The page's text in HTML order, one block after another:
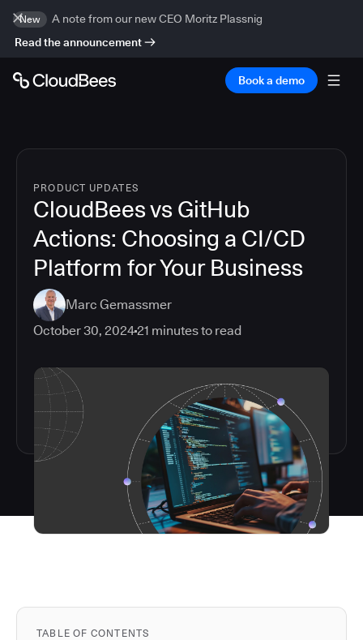
New
A note from our new CEO Moritz Plassnig
Read the announcement
Book a demo
PRODUCT UPDATES
CloudBees vs GitHub
Actions: Choosing a CI/CD
Platform for Your Business
Marc Gemassmer
October 30, 202421 minutes to read
TABLE OF CONTENTS